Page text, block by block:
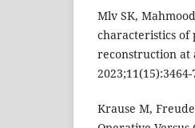
Mlv SK,
characteristics
reconstruction at
2023;11(15):3464-
Krause M,